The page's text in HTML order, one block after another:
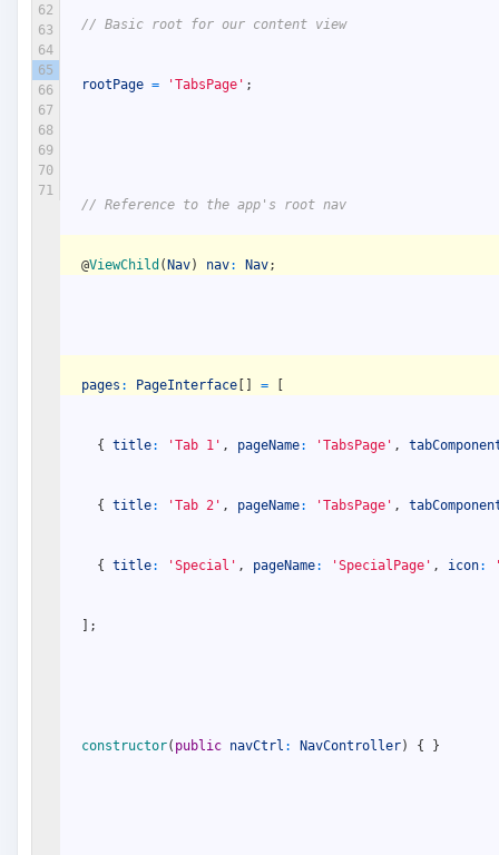
62
63
64
65
66
67
68
69
70
71
// Basic root for our content view
rootPage = 'TabsPage' ;
// Reference to the app's root nav
@ViewChild (Nav) nav: Nav;
pages : PageInterface [ ] = [
{ title: 'Tab 1' , pageName: 'TabsPage' ,
{ title: 'Tab 2' , pageName: 'TabsPage' ,
{ title: 'Special' , pageName: 'SpecialPage' , icon:
] ;
constructor( public navCtrl : NavController) { }